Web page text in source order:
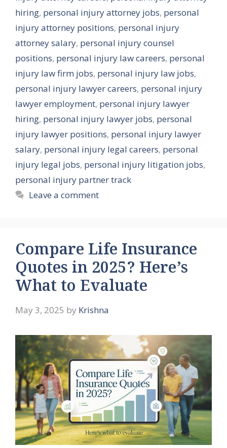
hiring, personal injury attorney jobs, personal
injury attorney positions, personal injury
attorney salary, personal injury counsel
positions, personal injury law careers, personal
injury law firm jobs, personal injury law jobs,
personal injury lawyer careers, personal injury
lawyer employment, personal injury lawyer
hiring, personal injury lawyer jobs, personal
injury lawyer positions, personal injury lawyer
salary, personal injury legal careers, personal
injury legal jobs, personal injury litigation jobs,
personal injury partner track
Leave a comment
Compare Life Insurance
Quotes in 2025? Here’s
What to Evaluate
May 3, 2025 by Krishna